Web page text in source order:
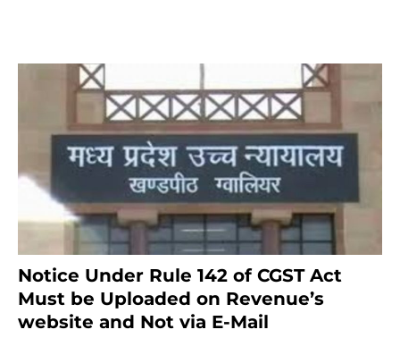
Notice Under Rule 142 of CGST Act
Must be Uploaded on Revenue’s
website and Not via E-Mail